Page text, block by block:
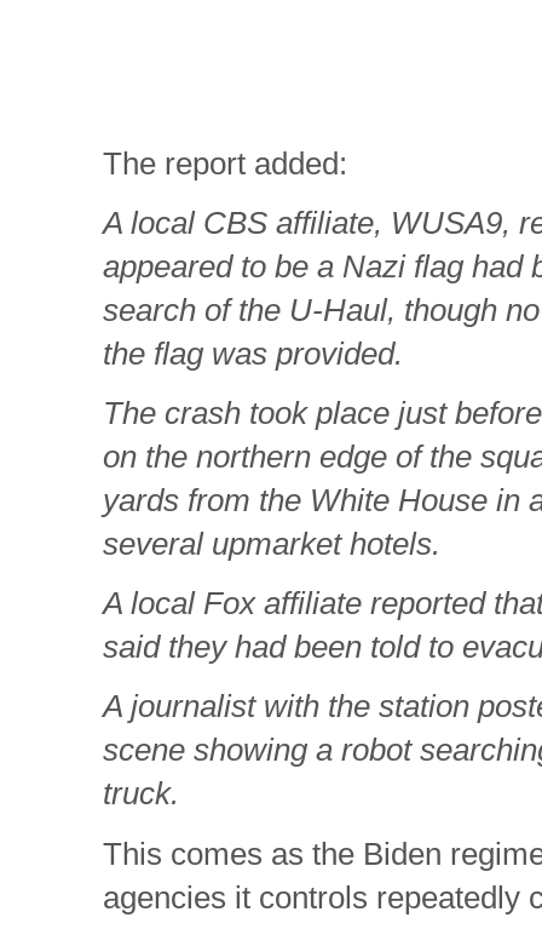
The report added:
A local CBS affiliate, WUSA9,
appeared to be a Nazi flag had
search of the U-Haul, though
the flag was provided.
The crash took place just
on the northern edge of the
yards from the White House in
several upmarket hotels.
A local Fox affiliate reported
said they had been told to
A journalist with the station
scene showing a robot
truck.
This comes as the Biden
agencies it controls repeatedly